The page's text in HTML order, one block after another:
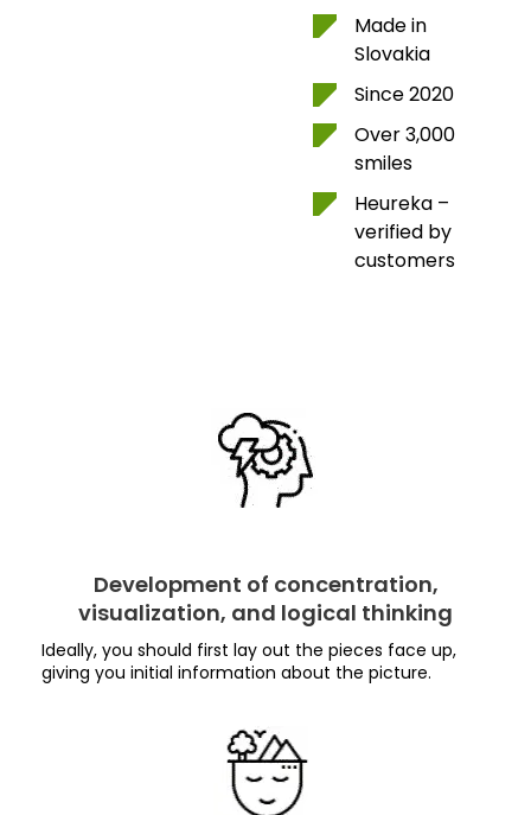
Made in
Slovakia
Since 2020
Over 3,000
smiles
Heureka –
verified by
customers
Development of concentration,
visualization, and logical thinking
Ideally, you should first lay out the pieces face up,
giving you initial information about the picture.